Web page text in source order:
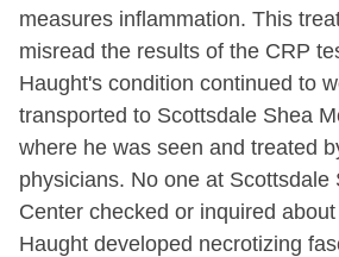
measures inflammation. This
misread the results of the CRP
Haught's condition continued to
transported to Scottsdale Shea
where he was seen and treated
physicians. No one at Scottsdale
Center checked or inquired
Haught developed necrotizing